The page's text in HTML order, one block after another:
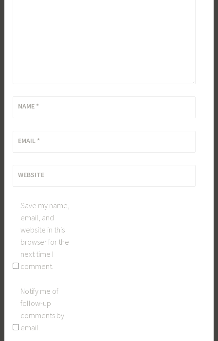
NAME *
EMAIL *
WEBSITE
Save my name,
email, and
website in this
browser for the
next time I
comment.
Notify me of
follow-up
comments by
email.